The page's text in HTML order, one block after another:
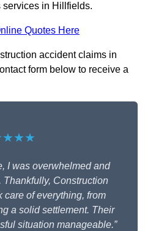
in Hillfields.
Quotes Here
accident claims in
form below to receive a
I was overwhelmed and
Thankfully, Construction
of everything, from
a solid settlement. Their
situation manageable.”